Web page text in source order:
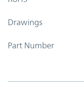
Drawings
Part Number